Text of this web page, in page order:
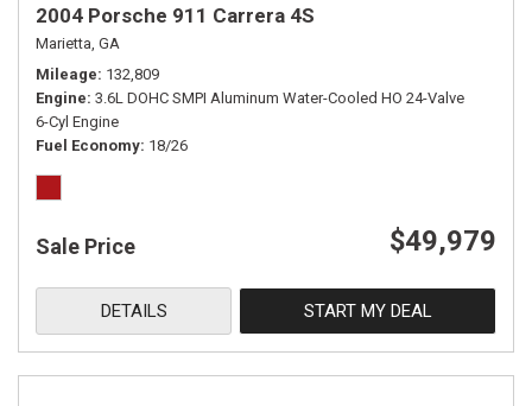
2004 Porsche 911 Carrera 4S
Marietta, GA
Mileage 132,809
Engine 3.6L DOHC SMPI Aluminum Water-Cooled HO 24-Valve
6-Cyl Engine
Fuel Economy 18/26
Sale Price $49,979
DETAILS START MY DEAL